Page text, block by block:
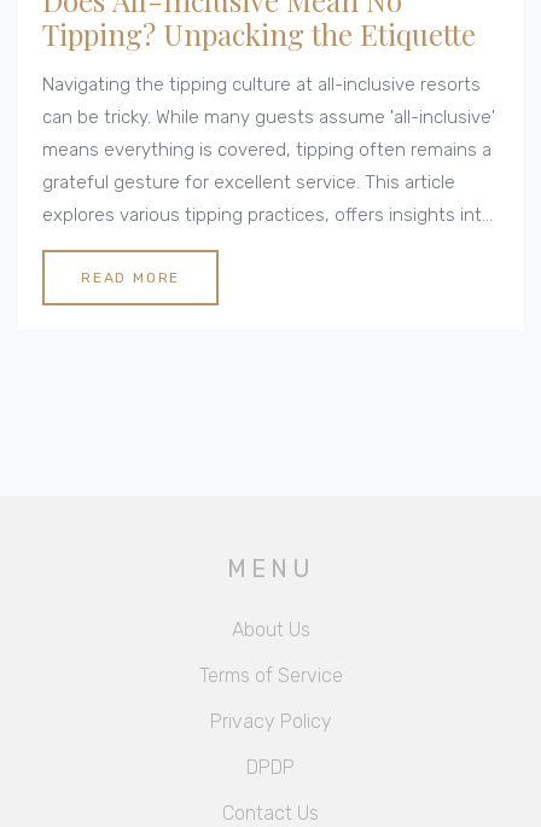
Tipping? Unpacking the Etiquette
Navigating the tipping culture at all-inclusive resorts
can be tricky. While many guests assume 'all-inclusive'
means everything is covered, tipping often remains a
grateful gesture for excellent service. This article
explores various tipping practices, offers insights into
the expectations at different destinations, and shares
practical tips for travelers to ensure a smooth
vacation experience.
READ MORE
MENU
About Us
Terms of Service
Privacy Policy
DPDP
Contact Us